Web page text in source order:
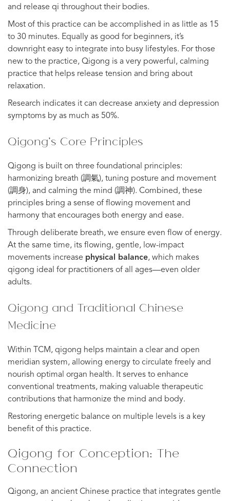
and release qi throughout their bodies.
Most of this practice can be accomplished in as little as 15
to 30 minutes. Equally as good for beginners, it’s
downright easy to integrate into busy lifestyles. For those
new to the practice, Qigong is a very powerful, calming
practice that helps release tension and bring about
relaxation.
Research indicates it can decrease anxiety and depression
symptoms by as much as 50%.
Qigong’s Core Principles
Qigong is built on three foundational principles:
harmonizing breath (調氣), tuning posture and movement
(調身), and calming the mind (調神). Combined, these
principles bring a sense of flowing movement and
harmony that encourages both energy and ease.
Through deliberate breath, we ensure even flow of energy.
At the same time, its flowing, gentle, low-impact
movements increase physical balance, which makes
qigong ideal for practitioners of all ages—even older
adults.
Qigong and Traditional Chinese
Medicine
Within TCM, qigong helps maintain a clear and open
meridian system, allowing energy to circulate freely and
nourish optimal organ health. It serves to enhance
conventional treatments, making valuable therapeutic
contributions that harmonize the mind and body.
Restoring energetic balance on multiple levels is a key
benefit of this practice.
Qigong for Conception: The
Connection
Qigong, an ancient Chinese practice that integrates gentle